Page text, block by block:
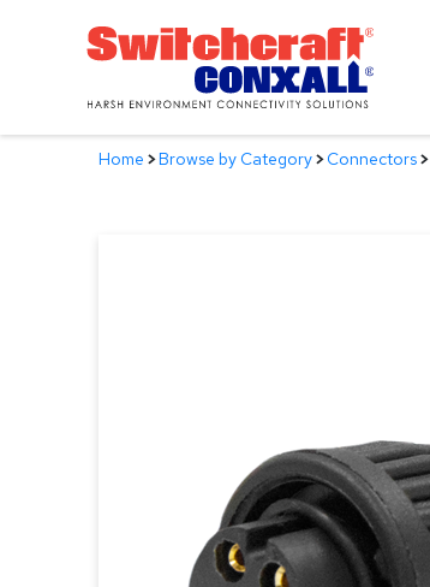
Home >Browse by Category>Connectors>